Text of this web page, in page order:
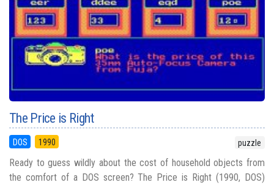
The Price is Right
DOS 1990 puzzle
Ready to guess wildly about the cost of household objects from
the comfort of a DOS screen? The Price is Right (1990, DOS)